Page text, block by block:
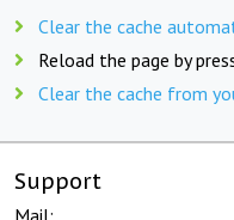
Clear the cache
Reload the page by
Clear the cache from
Support
Mail: